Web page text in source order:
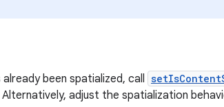
been spatialized, call
adjust the spatialization